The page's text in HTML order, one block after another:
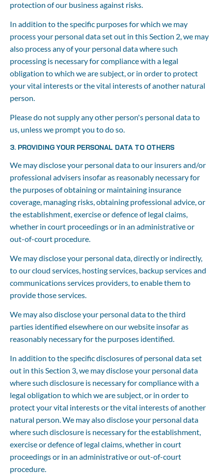
protection of our business against risks.
In addition to the specific purposes for which we may
process your personal data set out in this Section 2, we may
also process any of your personal data where such
processing is necessary for compliance with a legal
obligation to which we are subject, or in order to protect
your vital interests or the vital interests of another natural
person.
Please do not supply any other person's personal data to
us, unless we prompt you to do so.
3. PROVIDING YOUR PERSONAL DATA TO OTHERS
We may disclose your personal data to our insurers and/or
professional advisers insofar as reasonably necessary for
the purposes of obtaining or maintaining insurance
coverage, managing risks, obtaining professional advice, or
the establishment, exercise or defence of legal claims,
whether in court proceedings or in an administrative or
out-of-court procedure.
We may disclose your personal data, directly or indirectly,
to our cloud services, hosting services, backup services and
communications services providers, to enable them to
provide those services.
We may also disclose your personal data to the third
parties identified elsewhere on our website insofar as
reasonably necessary for the purposes identified.
In addition to the specific disclosures of personal data set
out in this Section 3, we may disclose your personal data
where such disclosure is necessary for compliance with a
legal obligation to which we are subject, or in order to
protect your vital interests or the vital interests of another
natural person. We may also disclose your personal data
where such disclosure is necessary for the establishment,
exercise or defence of legal claims, whether in court
proceedings or in an administrative or out-of-court
procedure.